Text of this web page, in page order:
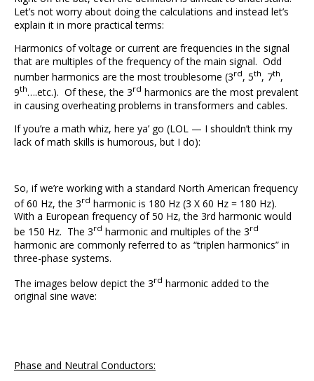
Let’s not worry about doing the calculations and instead let’s
explain it in more practical terms:
Harmonics of voltage or current are frequencies in the signal
that are multiples of the frequency of the main signal. Odd
number harmonics are the most troublesome (3rd, 5th, 7th,
9th….etc.). Of these, the 3rd harmonics are the most prevalent
in causing overheating problems in transformers and cables.
If you’re a math whiz, here ya’ go (LOL — I shouldn’t think my
lack of math skills is humorous, but I do):
So, if we’re working with a standard North American frequency
of 60 Hz, the 3rd harmonic is 180 Hz (3 X 60 Hz = 180 Hz).
With a European frequency of 50 Hz, the 3rd harmonic would
be 150 Hz. The 3rd harmonic and multiples of the 3rd
harmonic are commonly referred to as “triplen harmonics” in
three-phase systems.
The images below depict the 3rd harmonic added to the
original sine wave:
Phase and Neutral Conductors: